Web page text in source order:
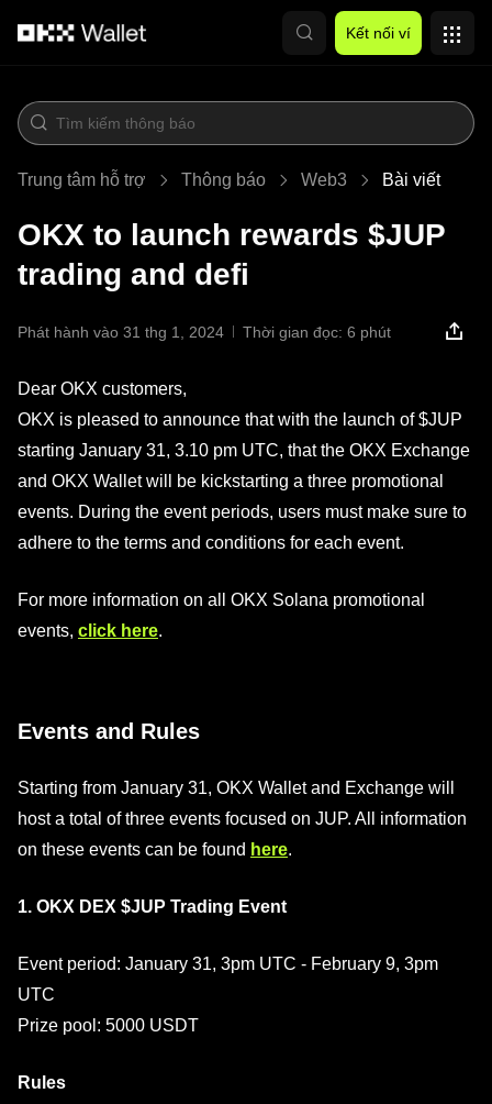
Kết nối ví
Trung tâm hỗ trợ Thông báo Web3 Bài viết
OKX to launch rewards $JUP
trading and defi
Phát hành vào 31 thg 1, 2024 Thời gian đọc: 6 phút
Dear OKX customers,
OKX is pleased to announce that with the launch of $JUP
starting January 31, 3.10 pm UTC, that the OKX Exchange
and OKX Wallet will be kickstarting a three promotional
events. During the event periods, users must make sure to
adhere to the terms and conditions for each event.
For more information on all OKX Solana promotional
events, click here.
Events and Rules
Starting from January 31, OKX Wallet and Exchange will
host a total of three events focused on JUP. All information
on these events can be found here.
1. OKX DEX $JUP Trading Event
Event period: January 31, 3pm UTC - February 9, 3pm
UTC
Prize pool: 5000 USDT
Rules